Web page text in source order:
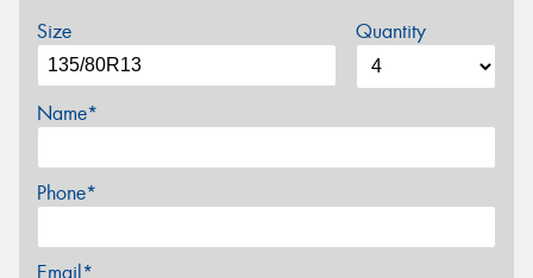
Size Quantity
Name*
Phone*
Email*